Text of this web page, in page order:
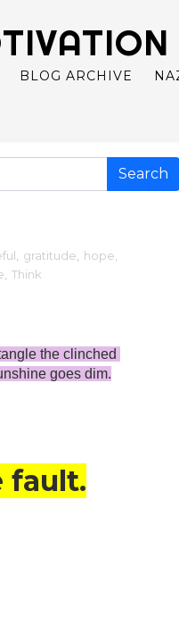
BLOG ARCHIVE
gratitude hope
Think
the clinched
goes dim.
fault.